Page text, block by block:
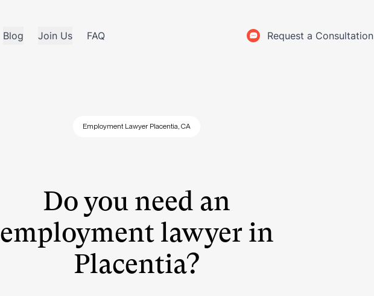
Blog Join Us FAQ Request a Consultation
Employment Lawyer Placentia, CA
Do you need an
employment lawyer in
Placentia?